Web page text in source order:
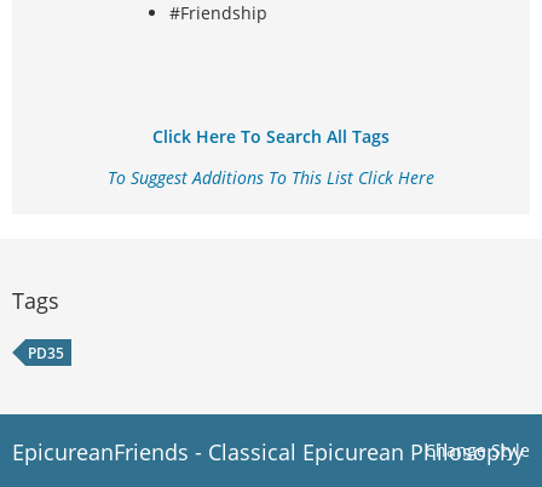
#Friendship
Click Here To Search All Tags
To Suggest Additions To This List Click Here
Tags
PD35
Change Style
EpicureanFriends - Classical Epicurean Philosophy